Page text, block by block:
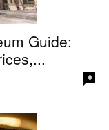
Guide:
0